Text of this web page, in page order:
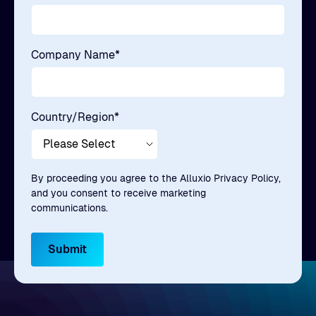
Company Name*
Country/Region*
By proceeding you agree to the Alluxio Privacy Policy,
and you consent to receive marketing
communications.